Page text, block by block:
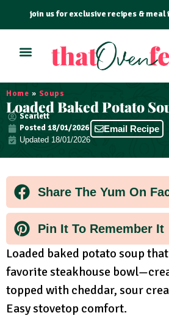
join us for exclusive recipes & meal
Home » Soups
Loaded Baked Potato
Scarlett
Posted18/01/2026
Updated 18/01/2026
Email Recipe
Share The Yum On
Pin It To Remember It
Loaded baked potato soup
favorite steakhouse
topped with cheddar, sour
Easy stovetop comfort.